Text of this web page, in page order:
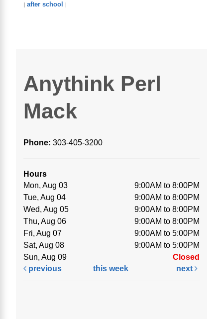
after school
Anythink Perl
Mack
Phone: 303-405-3200
Hours
Mon, Aug 03
9:00AM to 8:00PM
Tue, Aug 04
9:00AM to 8:00PM
Wed, Aug 05
9:00AM to 8:00PM
Thu, Aug 06
9:00AM to 8:00PM
Fri, Aug 07
9:00AM to 5:00PM
Sat, Aug 08
9:00AM to 5:00PM
Sun, Aug 09
Closed
previous
this week next